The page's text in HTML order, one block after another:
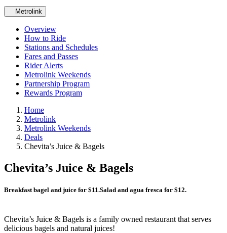
Secondary navigation
Metrolink
Overview
How to Ride
Stations and Schedules
Fares and Passes
Rider Alerts
Metrolink Weekends
Partnership Program
Rewards Program
Home
Metrolink
Metrolink Weekends
Deals
Chevita’s Juice & Bagels
Chevita’s Juice & Bagels
Breakfast bagel and juice for $11.Salad and agua fresca for $12.
Chevita’s Juice & Bagels is a family owned restaurant that serves
delicious bagels and natural juices!